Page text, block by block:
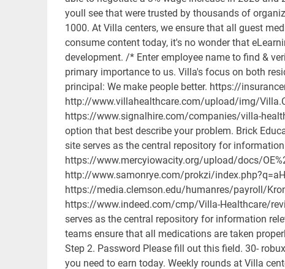
youll see that were trusted by thousands of
1000. At Villa centers, we ensure that all guest